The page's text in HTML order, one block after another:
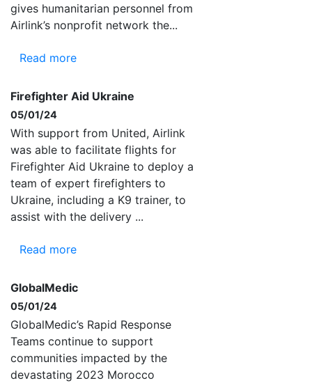
gives humanitarian personnel from
Airlink’s nonprofit network the...
Read more
Firefighter Aid Ukraine
05/01/24
With support from United, Airlink
was able to facilitate flights for
Firefighter Aid Ukraine to deploy a
team of expert firefighters to
Ukraine, including a K9 trainer, to
assist with the delivery ...
Read more
GlobalMedic
05/01/24
GlobalMedic’s Rapid Response
Teams continue to support
communities impacted by the
devastating 2023 Morocco